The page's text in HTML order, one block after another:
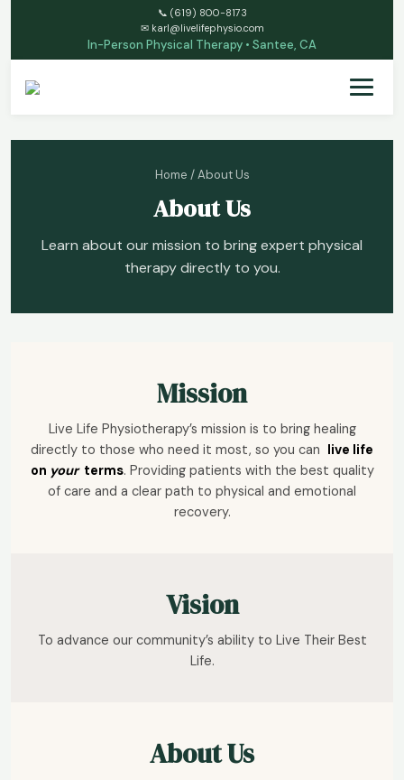
📞 (619) 800-8173
✉ karl@livelifephysio.com
In-Person Physical Therapy • Santee, CA
Home / About Us
About Us
Learn about our mission to bring expert physical
therapy directly to you.
Mission
Live Life Physiotherapy’s mission is to bring healing
directly to those who need it most, so you can live life
on yourterms. Providing patients with the best quality
of care and a clear path to physical and emotional
recovery.
Vision
To advance our community’s ability to Live Their Best
Life.
About Us